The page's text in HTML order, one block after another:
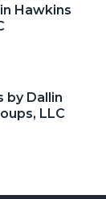
Hawkins
by Dallin
LLC